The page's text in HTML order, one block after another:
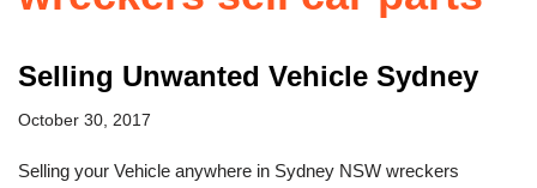
Selling Unwanted Vehicle Sydney
October 30, 2017
Selling your Vehicle anywhere in Sydney NSW wreckers